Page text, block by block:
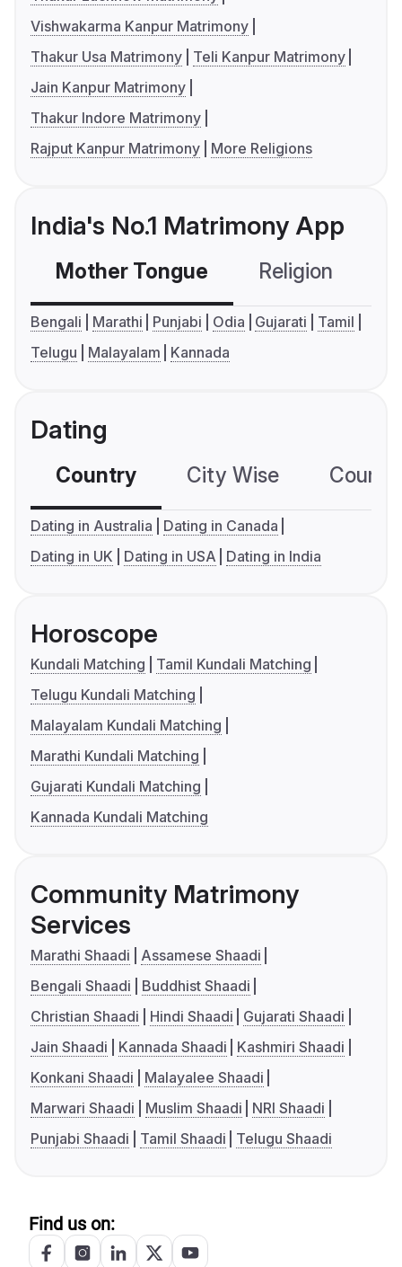
Vishwakarma Kanpur Matrimony
Thakur Usa Matrimony
Teli Kanpur Matrimony
Jain Kanpur Matrimony
Thakur Indore Matrimony
Rajput Kanpur Matrimony
More Religions
India's No.1 Matrimony App
Mother Tongue Religion
Bengali Marathi Punjabi Odia Gujarati
Tamil
Telugu
Malayalam Kannada
Dating
Country City Wise
Dating in Australia
Dating in Canada
Dating in UK
Dating in USA Dating in India
Horoscope
Kundali Matching
Tamil Kundali Matching
Telugu Kundali Matching
Malayalam Kundali Matching
Marathi Kundali Matching
Gujarati Kundali Matching
Kannada Kundali Matching
Community Matrimony
Services
Marathi Shaadi
Assamese Shaadi
Bengali Shaadi
Buddhist Shaadi
Christian Shaadi
Hindi Shaadi
Gujarati Shaadi
Jain Shaadi
Kannada Shaadi
Kashmiri Shaadi
Konkani Shaadi
Malayalee Shaadi
Marwari Shaadi
Muslim Shaadi
NRI Shaadi
Punjabi Shaadi
Tamil Shaadi Telugu Shaadi
Find us on: